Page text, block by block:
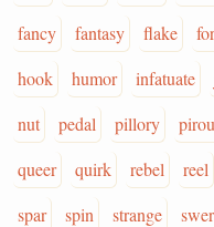
fancy
fantasy flake
hook
humor infatuate
nut
pedal pillory
queer
quirk rebel reel
spar
spin strange